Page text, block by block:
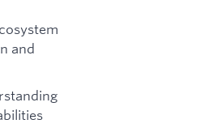
and